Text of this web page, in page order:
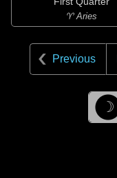
♈ Aries
Previous
☽